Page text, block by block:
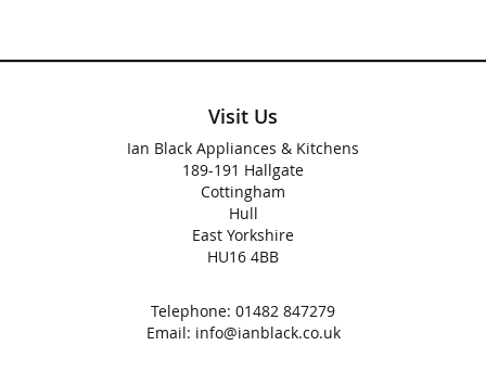
Visit Us
Ian Black Appliances & Kitchens
189-191 Hallgate
Cottingham
Hull
East Yorkshire
HU16 4BB
Telephone: 01482 847279
Email: info@ianblack.co.uk